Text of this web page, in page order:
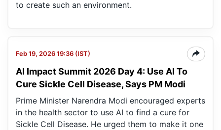
to create such an environment.
Feb 19, 2026 19:36 (IST)
AI Impact Summit 2026 Day 4: Use AI To
Cure Sickle Cell Disease, Says PM Modi
Prime Minister Narendra Modi encouraged experts
in the health sector to use AI to find a cure for
Sickle Cell Disease. He urged them to make it one